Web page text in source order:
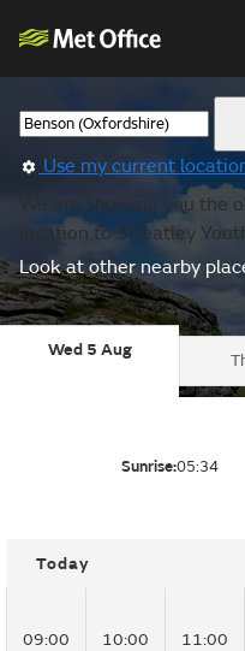
Use my current
We are showing you the
location to Streatley
Look at other nearby
Wed 5 Aug
Sunrise:05:34
Today
09:00 10:00 11:00